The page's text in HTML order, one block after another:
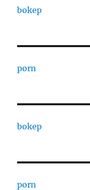
bokep
porn
bokep
porn